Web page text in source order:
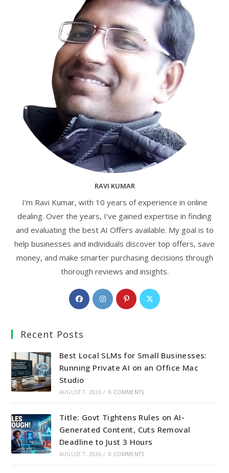
RAVI KUMAR
I’m Ravi Kumar, with 10 years of experience in online
dealing. Over the years, I’ve gained expertise in finding
and evaluating the best AI Offers available. My goal is to
help businesses and individuals discover top offers, save
money, and make smarter purchasing decisions through
thorough reviews and insights.
Opens
in
Opens
in
Opens
in
Opens
Recent Posts
Best Local SLMs for Small Businesses:
Running Private AI on an Office Mac
Studio
AUGUST 7, 2026 / 0 COMMENTS
Title: Govt Tightens Rules on AI-
Generated Content, Cuts Removal
Deadline to Just 3 Hours
AUGUST 7, 2026 / 0 COMMENTS